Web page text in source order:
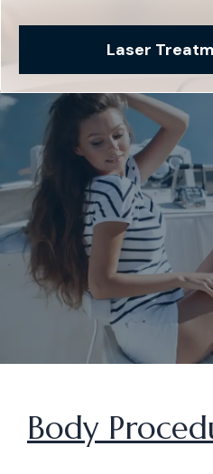
Laser
Body